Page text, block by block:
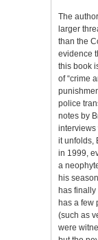
The
larger
than the
evidence
this book
of “crime
police
notes by
interviews
it unfolds,
in 1999,
a
his
has finally
has a few
(such as
were